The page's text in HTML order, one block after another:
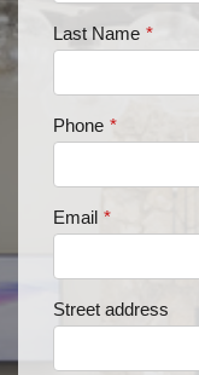
Last Name *
Phone *
Email *
Street address